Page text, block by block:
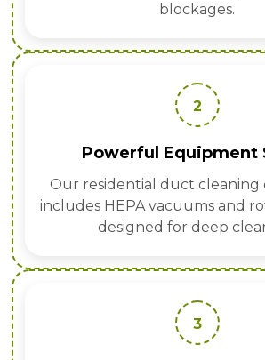
blockages.
2
Powerful Equipment
Our residential duct
includes HEPA vacuums and
designed for deep
3